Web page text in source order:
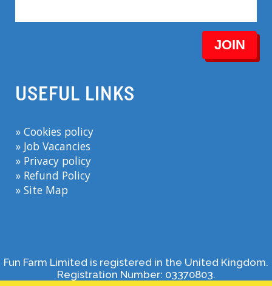
JOIN
USEFUL LINKS
» Cookies policy
» Job Vacancies
» Privacy policy
» Refund Policy
» Site Map
Fun Farm Limited is registered in the United Kingdom.
Registration Number: 03370803.